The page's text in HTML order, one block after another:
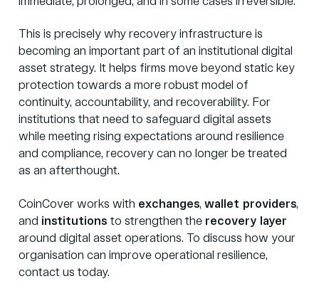
This is precisely why recovery infrastructure is
becoming an important part of an institutional digital
asset strategy. It helps firms move beyond static key
protection towards a more robust model of
continuity, accountability, and recoverability. For
institutions that need to safeguard digital assets
while meeting rising expectations around resilience
and compliance, recovery can no longer be treated
as an afterthought.
CoinCover works with exchanges, wallet providers,
and institutions to strengthen the recovery layer
around digital asset operations. To discuss how your
organisation can improve operational resilience,
contact us today.